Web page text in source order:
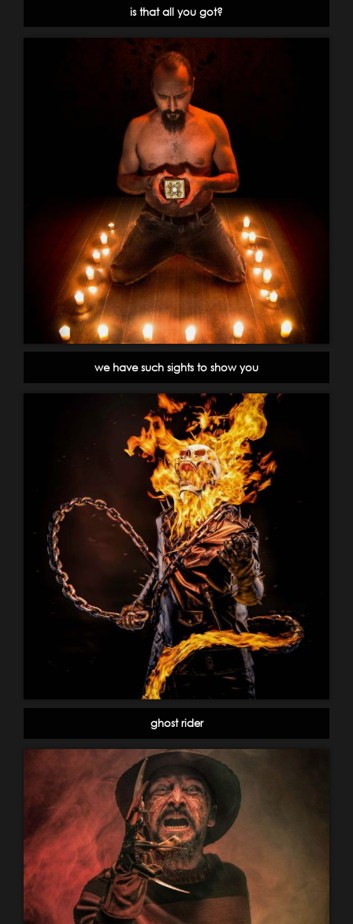
is that all you got?
we have such sights to show you
ghost rider